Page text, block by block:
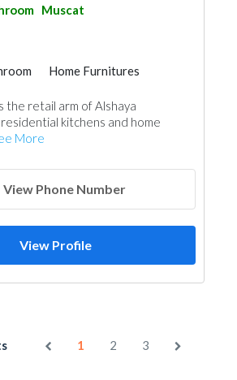
Muscat
Home Furnitures
the retail arm of Alshaya
kitchens and home
More
View Phone Number
View Profile
1 2 3